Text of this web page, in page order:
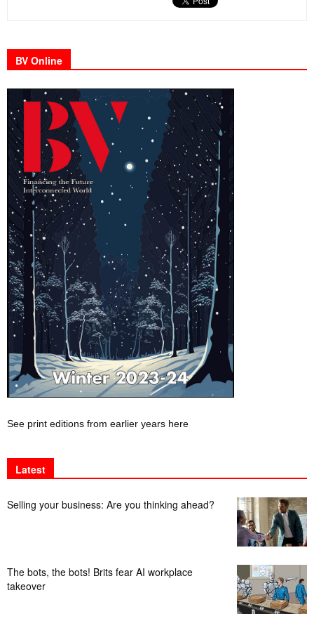
BV Online
See print editions from earlier years here
Latest
Selling your business: Are you thinking ahead?
The bots, the bots! Brits fear AI workplace
takeover